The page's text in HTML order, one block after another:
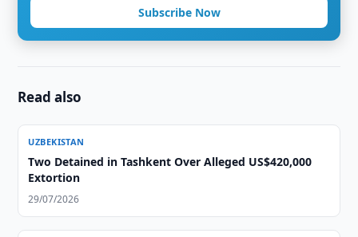
Subscribe Now
Read also
UZBEKISTAN
Two Detained in Tashkent Over Alleged US$420,000
Extortion
29/07/2026